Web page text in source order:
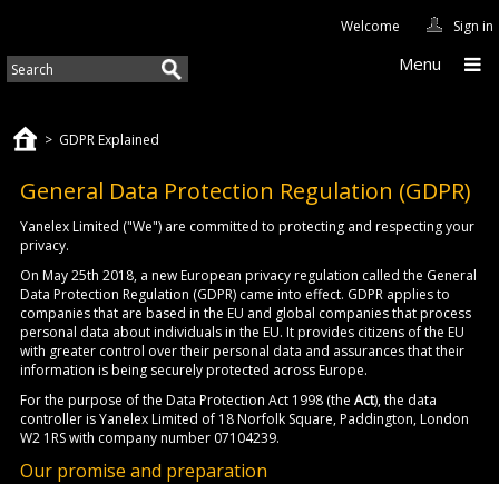
Welcome Sign in
Menu
> GDPR Explained
General Data Protection Regulation (GDPR)
Yanelex Limited ("We") are committed to protecting and respecting your
privacy.
On May 25th 2018, a new European privacy regulation called the General
Data Protection Regulation (GDPR) came into effect. GDPR applies to
companies that are based in the EU and global companies that process
personal data about individuals in the EU. It provides citizens of the EU
with greater control over their personal data and assurances that their
information is being securely protected across Europe.
For the purpose of the Data Protection Act 1998 (the Act), the data
controller is Yanelex Limited of 18 Norfolk Square, Paddington, London
W2 1RS with company number 07104239.
Our promise and preparation